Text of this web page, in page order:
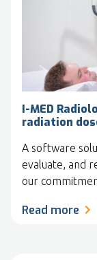
I-MED
radiation
A software
evaluate, and
our
Read more